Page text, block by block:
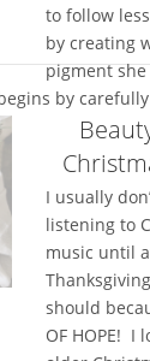
to follow
by creating
pigment
by
I usually
listening to
music until
should
OF HOPE! I